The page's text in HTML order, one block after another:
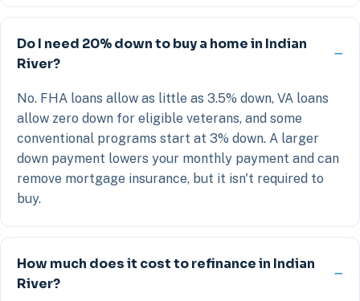
Do I need 20% down to buy a home in Indian
River?
No. FHA loans allow as little as 3.5% down, VA loans
allow zero down for eligible veterans, and some
conventional programs start at 3% down. A larger
down payment lowers your monthly payment and can
remove mortgage insurance, but it isn't required to
buy.
How much does it cost to refinance in Indian
River?